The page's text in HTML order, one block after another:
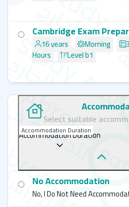
Cambridge Exam
16 years Morning
Hours Level b1
Select suitable
Accommodation Duration
Accommodation Duration
No Accommodation
No, I Do Not Need